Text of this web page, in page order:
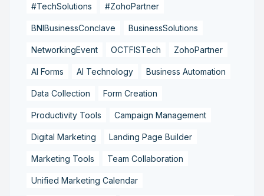
#TechSolutions #ZohoPartner
BNIBusinessConclave BusinessSolutions
NetworkingEvent OCTFISTech ZohoPartner
AI Forms AI Technology Business Automation
Data Collection Form Creation
Productivity Tools Campaign Management
Digital Marketing Landing Page Builder
Marketing Tools Team Collaboration
Unified Marketing Calendar